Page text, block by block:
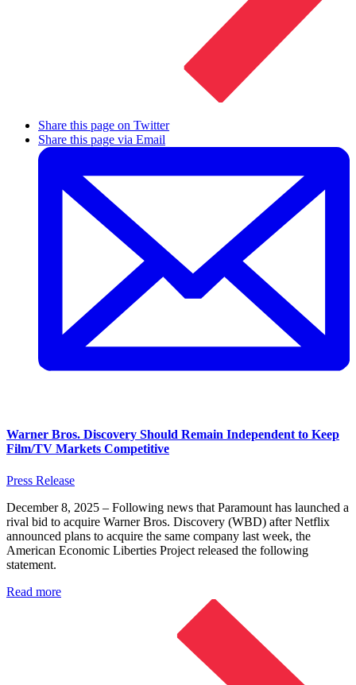
Share this page on Twitter
Share this page via Email
Warner Bros. Discovery Should Remain Independent to Keep
Film/TV Markets Competitive
Press Release
December 8, 2025 – Following news that Paramount has launched a
rival bid to acquire Warner Bros. Discovery (WBD) after Netflix
announced plans to acquire the same company last week, the
American Economic Liberties Project released the following
statement.
Read more